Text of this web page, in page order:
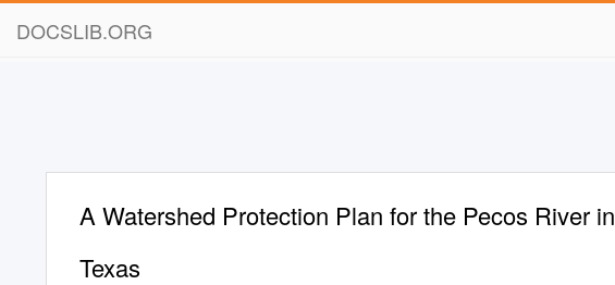
DOCSLIB.ORG
A Watershed Protection Plan for the Pecos River in
Texas